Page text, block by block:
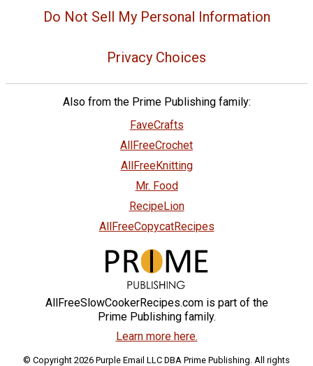
Do Not Sell My Personal Information
Privacy Choices
Also from the Prime Publishing family:
FaveCrafts
AllFreeCrochet
AllFreeKnitting
Mr. Food
RecipeLion
AllFreeCopycatRecipes
AllFreeSlowCookerRecipes.com is part of the
Prime Publishing family.
Learn more here.
© Copyright 2026 Purple Email LLC DBA Prime Publishing. All rights